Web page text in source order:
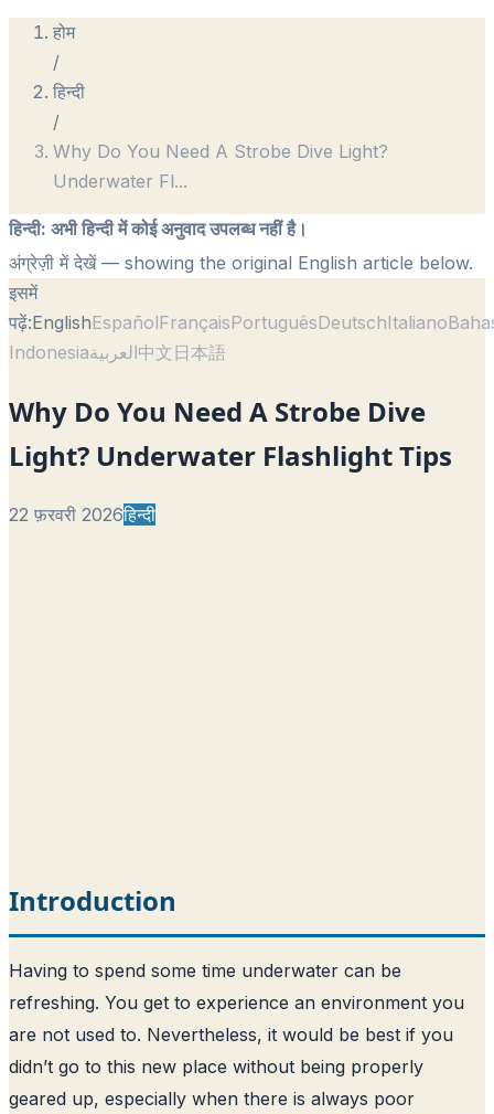
होम
/
हिन्दी
/
Why Do You Need A Strobe Dive Light?
Underwater Fl...
हिन्दी: अभी हिन्दी में कोई अनुवाद उपलब्ध नहीं है।
अंग्रेज़ी में देखें— showing the original English article below.
इसमें
पढ़ें:EnglishEspañolFrançaisPortuguêsDeutschItaliano
Indonesiaالعربية中文日本語
Why Do You Need A Strobe Dive
Light? Underwater Flashlight Tips
22 फ़रवरी 2026हिन्दी
Introduction
Having to spend some time underwater can be
refreshing. You get to experience an environment you
are not used to. Nevertheless, it would be best if you
didn’t go to this new place without being properly
geared up, especially when there is always poor